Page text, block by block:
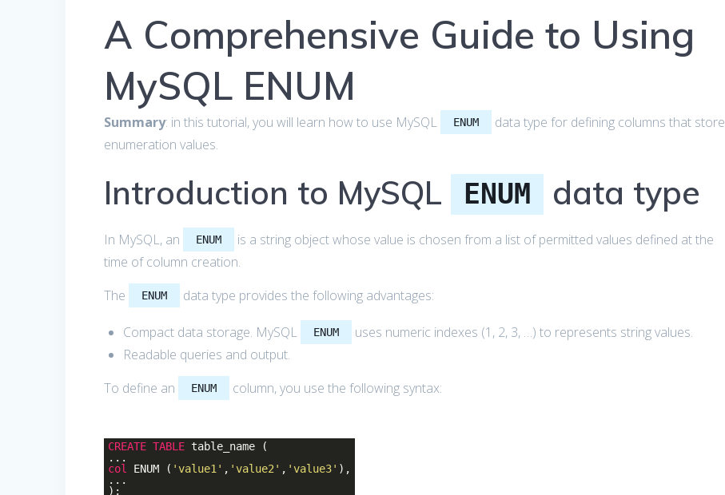
A Comprehensive Guide to Using
MySQL ENUM
Summary: in this tutorial, you will learn how to use MySQL ENUM
data type for defining columns that store
enumeration values.
Introduction to MySQL ENUM data type
In MySQL, an ENUM
is a string object whose value is chosen from a list of permitted values defined at the
time of column creation.
The
ENUM data type provides the following advantages:
Compact data storage. MySQL ENUM
uses numeric indexes (1, 2, 3, …) to represents string values.
Readable queries and output.
To define an
ENUM column, you use the following syntax:
CREATE TABLE table_name (
...
col ENUM ( 'value1' , 'value2' , 'value3' ),
...
);